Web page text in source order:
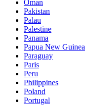
Oman
Pakistan
Palau
Palestine
Panama
Papua New Guinea
Paraguay
Paris
Peru
Philippines
Poland
Portugal